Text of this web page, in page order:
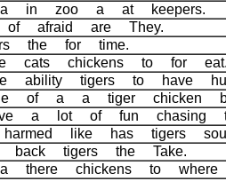
in zoo a at keepers.
of afraid are They.
the for time.
cats chickens to for
ability tigers to have
of a a tiger chicken
a lot of fun chasing
like has tigers
tigers the Take.
there chickens to